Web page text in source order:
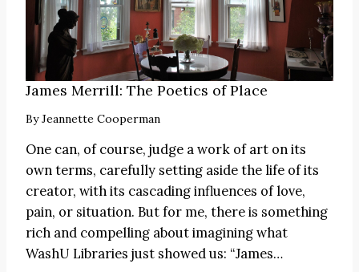
James Merrill: The Poetics of Place
ByJeannette Cooperman
One can, of course, judge a work of art on its
own terms, carefully setting aside the life of its
creator, with its cascading influences of love,
pain, or situation. But for me, there is something
rich and compelling about imagining what
WashU Libraries just showed us: “James…